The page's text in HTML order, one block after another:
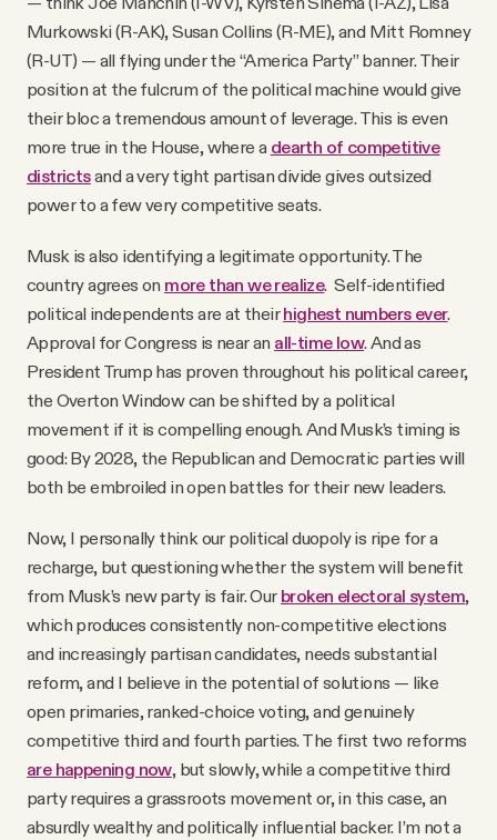
Murkowski (R-AK), Susan Collins (R-ME), and Mitt Romney
(R-UT) — all flying under the “America Party” banner. Their
position at the fulcrum of the political machine would give
their bloc a tremendous amount of leverage. This is even
more true in the House, where a dearth of competitive
districtsand a very tight partisan divide gives outsized
power to a few very competitive seats.
Musk is also identifying a legitimate opportunity. The
country agrees on more than we realize. Self-identified
political independents are at theirhighest numbers ever.
Approval for Congress is near an all-time low. And as
President Trump has proven throughout his political career,
the Overton Window can be shifted by a political
movement if it is compelling enough. And Musk’s timing is
good: By 2028, the Republican and Democratic parties will
both be embroiled in open battles for their new leaders.
Now, I personally think our political duopoly is ripe for a
recharge, but questioning whether the system will benefit
from Musk’s new party is fair. Our broken electoral system,
which produces consistently non-competitive elections
and increasingly partisan candidates, needs substantial
reform, and I believe in the potential of solutions — like
open primaries, ranked-choice voting, and genuinely
competitive third and fourth parties. The first two reforms
are happening now, but slowly, while a competitive third
party requires a grassroots movement or, in this case, an
absurdly wealthy and politically influential backer. I’m not a